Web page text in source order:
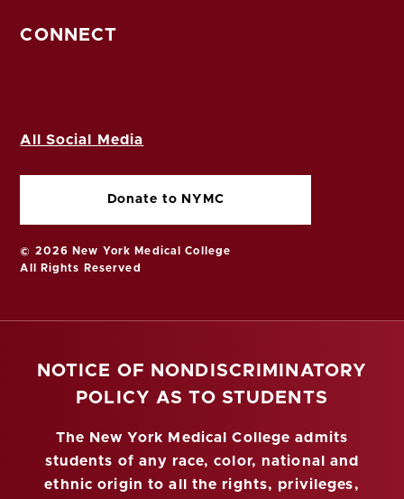
CONNECT
All Social Media
Donate to NYMC
© 2026 New York Medical College
All Rights Reserved
NOTICE OF NONDISCRIMINATORY
POLICY AS TO STUDENTS
The New York Medical College admits
students of any race, color, national and
ethnic origin to all the rights, privileges,